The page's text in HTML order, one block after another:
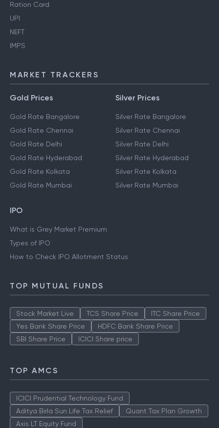
Ration Card
UPI
NEFT
IMPS
MARKET TRACKERS
Gold Prices
Gold Rate Bangalore
Gold Rate Chennai
Gold Rate Delhi
Gold Rate Hyderabad
Gold Rate Kolkata
Gold Rate Mumbai
Silver Prices
Silver Rate Bangalore
Silver Rate Chennai
Silver Rate Delhi
Silver Rate Hyderabad
Silver Rate Kolkata
Silver Rate Mumbai
IPO
What is Grey Market Premium
Types of IPO
How to Check IPO Allotment Status
TOP MUTUAL FUNDS
Stock Market Live TCS Share Price
ITC Share Price
Yes Bank Share Price
HDFC Bank Share Price
SBI Share Price
ICICI Share price
TOP AMCS
ICICI Prudential Technology Fund
Aditya Birla Sun Life Tax Relief
Quant Tax Plan Growth
Axis LT Equity Fund